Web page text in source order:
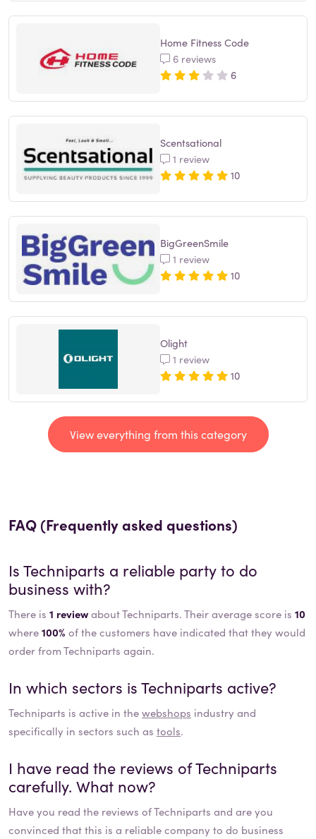
Home Fitness Code
6 reviews
6
Scentsational
1 review
10
BigGreenSmile
1 review
10
Olight
1 review
10
View everything from this category
FAQ (Frequently asked questions)
IsTechniparts a reliable party to do
business with?
There is 1 reviewabout Techniparts. Their average score is 10
where100% of the customers have indicated that they would
order from Techniparts again.
In which sectors isTechniparts active?
Techniparts is active in thewebshops industry and
specifically in sectors such as tools.
I have read the reviews ofTechniparts
carefully. What now?
Have you read the reviews ofTechniparts and are you
convinced that this is a reliable company to do business